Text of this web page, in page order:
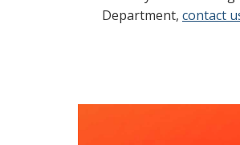
Department, contact